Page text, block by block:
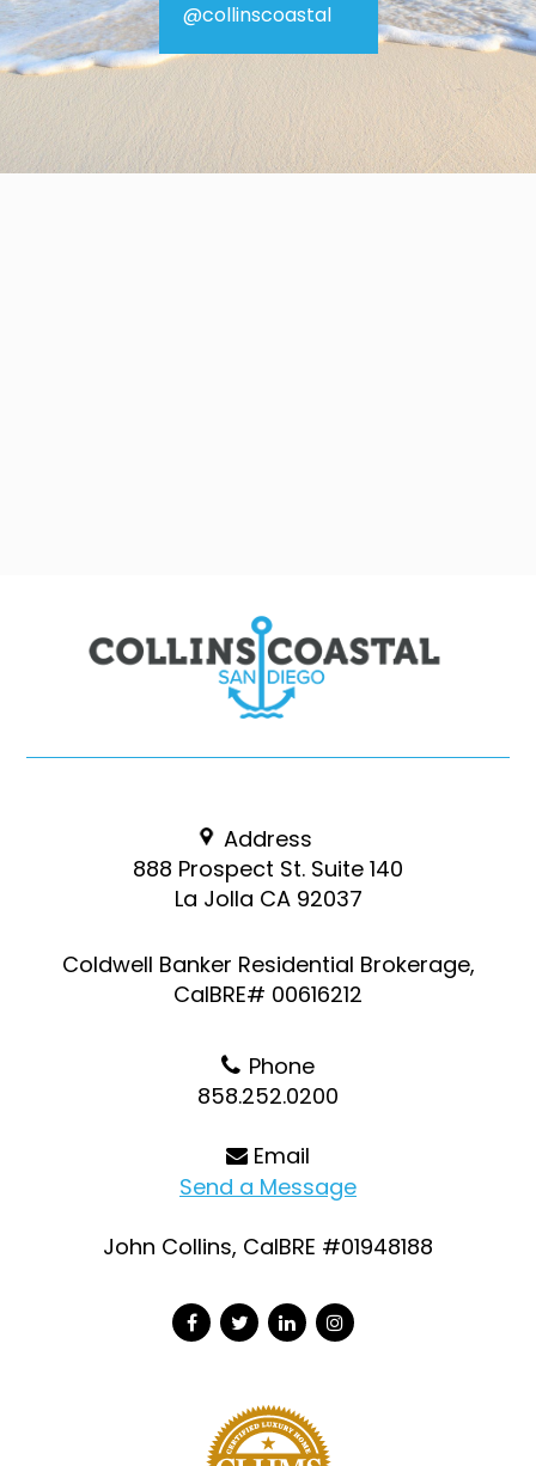
@collinscoastal
Address
888 Prospect St. Suite 140
La Jolla CA 92037
Coldwell Banker Residential Brokerage,
CalBRE# 00616212
Phone
858.252.0200
Email
Send a Message
John Collins, CalBRE #01948188